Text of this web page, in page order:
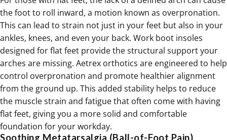
the foot to roll inward, a motion known as overpronation.
This can lead to strain not just in your feet but also in your
ankles, knees, and even your back. Work boot insoles
designed for flat feet provide the structural support your
arches are missing. Aetrex orthotics are engineered to help
control overpronation and promote healthier alignment
from the ground up. This added stability helps to reduce
the muscle strain and fatigue that often come with having
flat feet, giving you a more solid and comfortable
foundation for your workday.
Soothing Metatarsalgia (Ball-of-Foot Pain)